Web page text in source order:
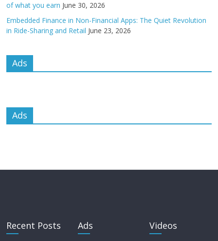
of what you earn June 30, 2026
Embedded Finance in Non-Financial Apps: The Quiet Revolution
in Ride-Sharing and Retail June 23, 2026
Ads
Ads
Recent Posts Ads Videos